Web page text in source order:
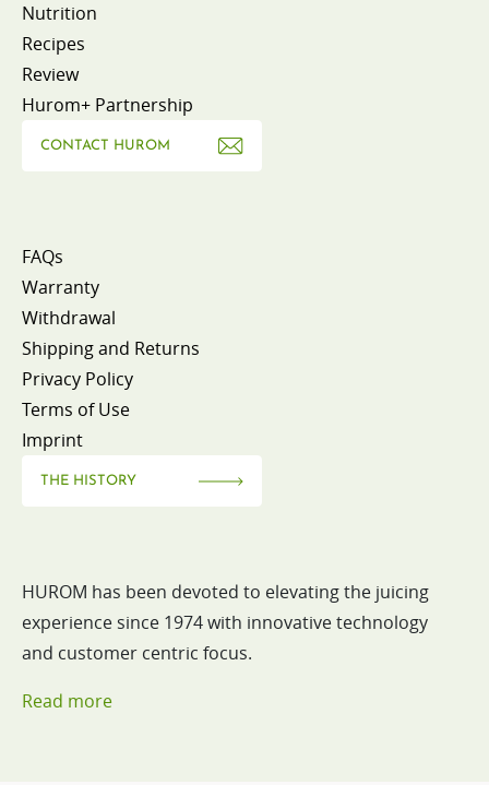
Nutrition
Recipes
Review
Hurom+ Partnership
CONTACT HUROM
FAQs
Warranty
Withdrawal
Shipping and Returns
Privacy Policy
Terms of Use
Imprint
THE HISTORY
HUROM has been devoted to elevating the juicing
experience since 1974 with innovative technology
and customer centric focus.
Read more